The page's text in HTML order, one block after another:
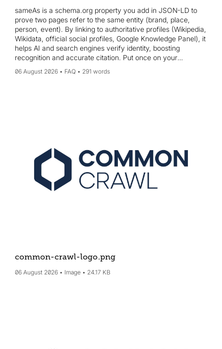
sameAs is a schema.org property you add in JSON-LD to
prove two pages refer to the same entity (brand, place,
person, event). By linking to authoritative profiles (Wikipedia,
Wikidata, official social profiles, Google Knowledge Panel), it
helps AI and search engines verify identity, boosting
recognition and accurate citation. Put once on your
06 August 2026 FAQ 291 words
common-crawl-logo.png
06 August 2026 Image 24.17 KB